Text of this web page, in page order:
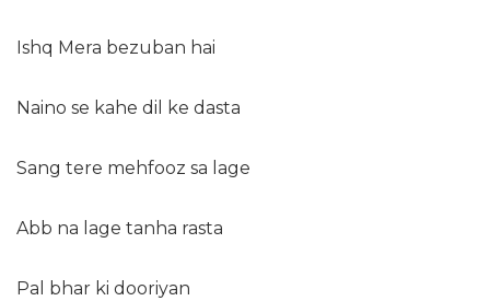
Ishq Mera bezuban hai
Naino se kahe dil ke dasta
Sang tere mehfooz sa lage
Abb na lage tanha rasta
Pal bhar ki dooriyan